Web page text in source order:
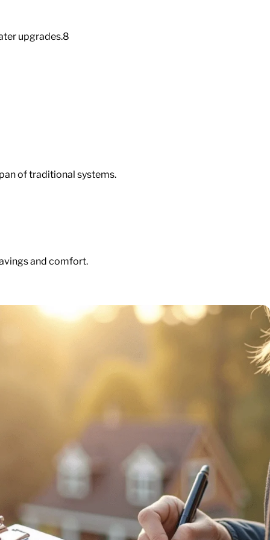
upgrades.8
of traditional systems.
and comfort.